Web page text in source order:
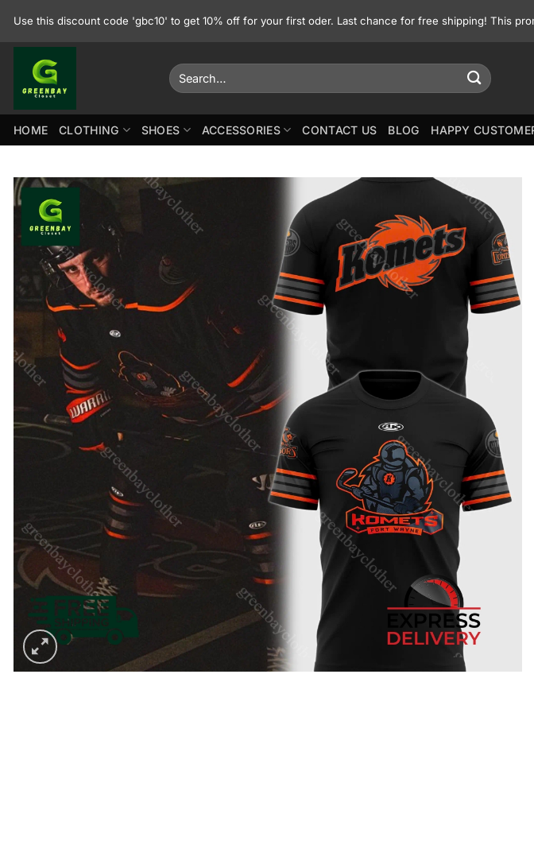
Use this discount code 'gbc10' to get 10% off for your first oder. Last chance for free shipping! This
Search
for:
HOME CLOTHING SHOES ACCESSORIES CONTACT US BLOG HAPPY